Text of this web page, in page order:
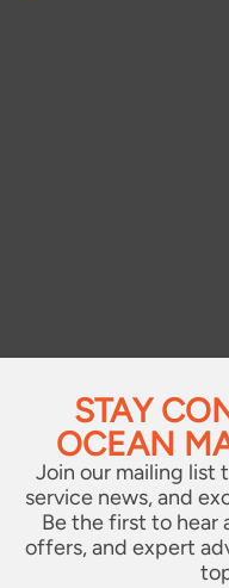
STAY
OCEAN
Join our mailing list
service news, and
Be the first to hear
offers, and expert